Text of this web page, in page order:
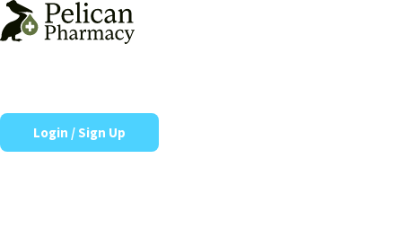
Skip
to
Login / Sign Up